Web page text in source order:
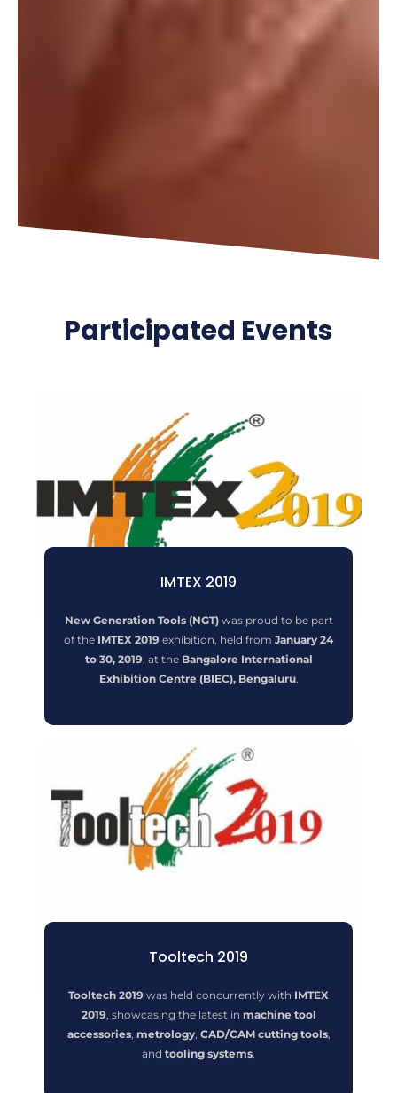
Participated Events
IMTEX 2019
New Generation Tools (NGT)was proud to be part
of the IMTEX 2019 exhibition, held from January 24
to 30, 2019, at the Bangalore International
Exhibition Centre (BIEC), Bengaluru.
Tooltech 2019
Tooltech 2019 was held concurrently with IMTEX
2019, showcasing the latest in machine tool
accessories, metrology, CAD/CAM cutting tools,
and tooling systems